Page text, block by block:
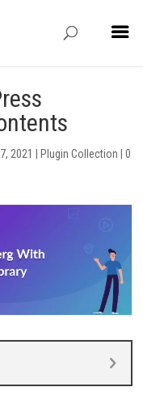
2021 Plugin Collection |0